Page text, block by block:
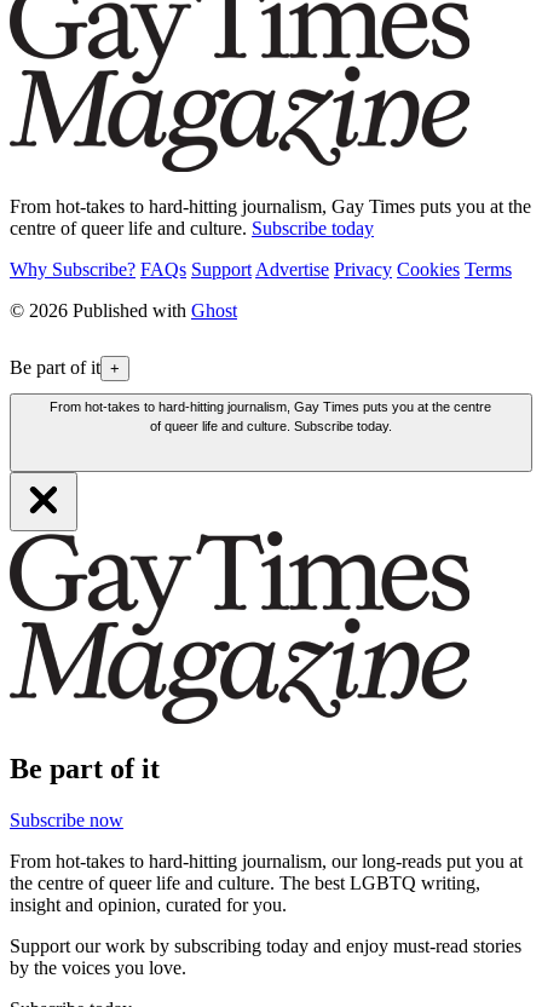
From hot-takes to hard-hitting journalism, Gay Times puts you at the
centre of queer life and culture. Subscribe today
Why Subscribe? FAQs Support Advertise Privacy Cookies Terms
© 2026 Published with Ghost
Be part of it +
From hot-takes to hard-hitting journalism, Gay Times puts you at the centre
of queer life and culture. Subscribe today.
Be part of it
Subscribe now
From hot-takes to hard-hitting journalism, our long-reads put you at
the centre of queer life and culture. The best LGBTQ writing,
insight and opinion, curated for you.
Support our work by subscribing today and enjoy must-read stories
by the voices you love.